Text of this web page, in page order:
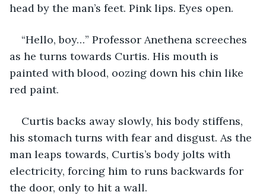
head by the man’s feet. Pink lips. Eyes open.
“Hello, boy…” Professor Anethena screeches
as he turns towards Curtis. His mouth is
painted with blood, oozing down his chin like
red paint.
Curtis backs away slowly, his body stiffens,
his stomach turns with fear and disgust. As the
man leaps towards, Curtis’s body jolts with
electricity, forcing him to runs backwards for
the door, only to hit a wall.